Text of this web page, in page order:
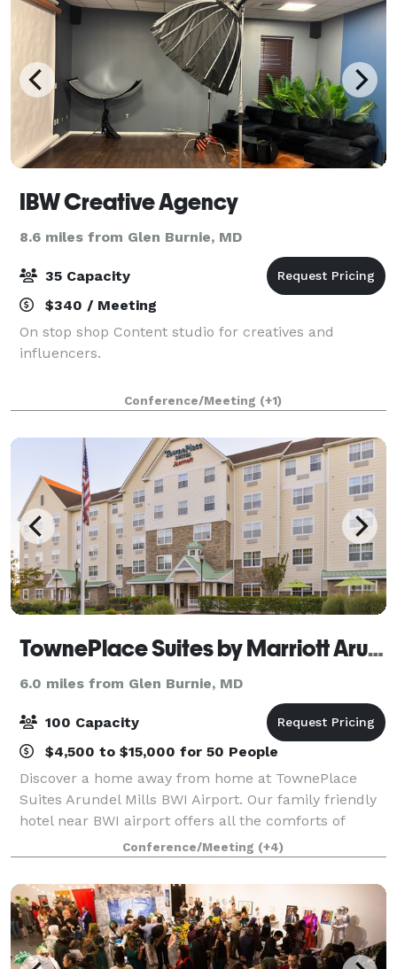
IBW Creative Agency
8.6 miles from Glen Burnie, MD
35 Capacity
$340 / Meeting
On stop shop Content studio for creatives and
influencers.
Conference/Meeting (+1)
TownePlace Suites by Marriott Arundel Mills BWI Airport
6.0 miles from Glen Burnie, MD
100 Capacity
$4,500 to $15,000 for 50 People
Discover a home away from home at TownePlace
Suites Arundel Mills BWI Airport. Our family friendly
hotel near BWI airport offers all the comforts of
home and then some. Recharge in our pet-friendly
hotel in Arundel Mills, MD suites with ful
Conference/Meeting (+4)